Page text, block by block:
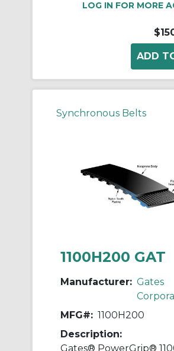
LOG IN FOR MORE
Synchronous Belts
1100H200 GAT
Manufacturer: Gates
MFG#: 1100H200
Description: